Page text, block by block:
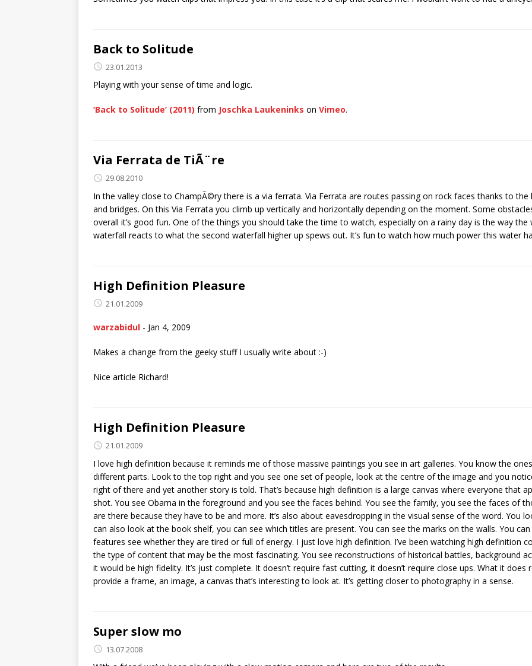
Back to Solitude
23.01.2013
Playing with your sense of time and logic.
‘Back to Solitude’ (2011) from Joschka Laukeninks on Vimeo.
Via Ferrata de TiÃ¨re
29.08.2010
In the valley close to ChampÃ©ry there is a via ferrata. Via Ferrata are routes passing on rock faces thanks to
and bridges. On this Via Ferrata you climb up vertically and horizontally depending on the moment. Some
overall it’s good fun. One of the things you should take the time to watch, especially on a rainy day is the way
waterfall reacts to what the second waterfall higher up spews out. It’s fun to watch how much power this water
High Definition Pleasure
21.01.2009
warzabidul - Jan 4, 2009
Makes a change from the geeky stuff I usually write about :-)
Nice article Richard!
High Definition Pleasure
21.01.2009
I love high definition because it reminds me of those massive paintings you see in art galleries. You know the
different parts. Look to the top right and you see one set of people, look at the centre of the image and you
right of there and yet another story is told. That’s because high definition is a large canvas where everyone that
shot. You see Obama in the foreground and you see the faces behind. You see the family, you see the faces of
are there because they have to be and more. It’s also about eavesdropping in the visual sense of the word. You
can also look at the book shelf, you can see which titles are present. You can see the marks on the walls. You
features see whether they are tired or full of energy. I just love high definition. I’ve been watching high definition
the type of content that may be the most fascinating. You see reconstructions of historical battles, background
it would be high fidelity. It’s just complete. It doesn’t require fast cutting, it doesn’t require close ups. What it
provide a frame, an image, a canvas that’s interesting to look at. It’s getting closer to photography in a sense.
Super slow mo
13.07.2008